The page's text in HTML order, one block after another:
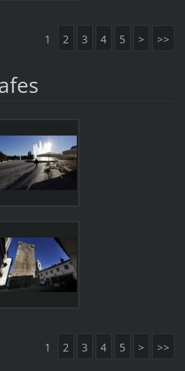
1 2 3 4 5 > >>
1 2 3 4 5 > >>